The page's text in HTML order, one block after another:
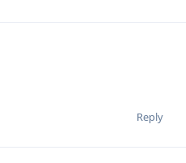
Reply